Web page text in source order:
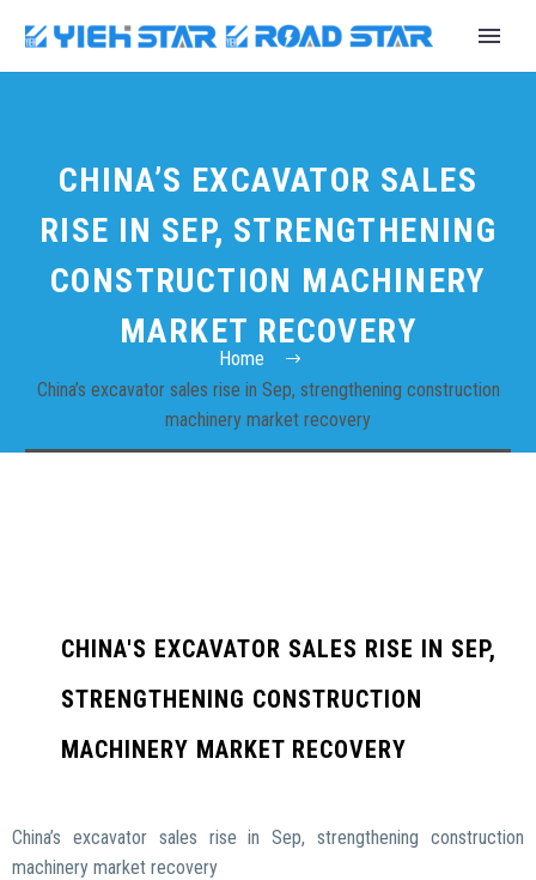
CHINA’S EXCAVATOR SALES
RISE IN SEP, STRENGTHENING
CONSTRUCTION MACHINERY
MARKET RECOVERY
Home
China’s excavator sales rise in Sep, strengthening construction
machinery market recovery
CHINA'S EXCAVATOR SALES RISE IN SEP,
STRENGTHENING CONSTRUCTION
MACHINERY MARKET RECOVERY
China’s excavator sales rise in Sep, strengthening construction
machinery market recovery